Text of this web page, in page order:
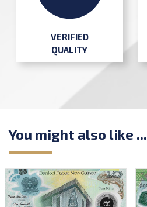
VERIFIED
QUALITY
You might also like ...